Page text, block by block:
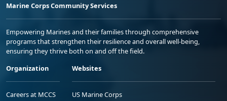
Marine Corps Community Services
Empowering Marines and their families through comprehensive
programs that strengthen their resilience and overall well-being,
ensuring they thrive both on and off the field.
Organization
Careers at MCCS
Websites
US Marine Corps